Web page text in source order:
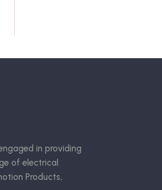
in providing
of electrical
Products,